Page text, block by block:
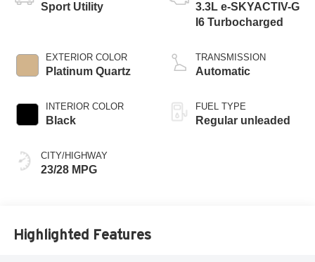
Sport Utility
EXTERIOR COLOR
Platinum Quartz
INTERIOR COLOR
Black
CITY/HIGHWAY
23/28 MPG
3.3L e-SKYACTIV-G
I6 Turbocharged
TRANSMISSION
Automatic
FUEL TYPE
Regular unleaded
Highlighted Features